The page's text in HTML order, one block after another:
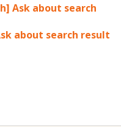
Ask about search
about search result